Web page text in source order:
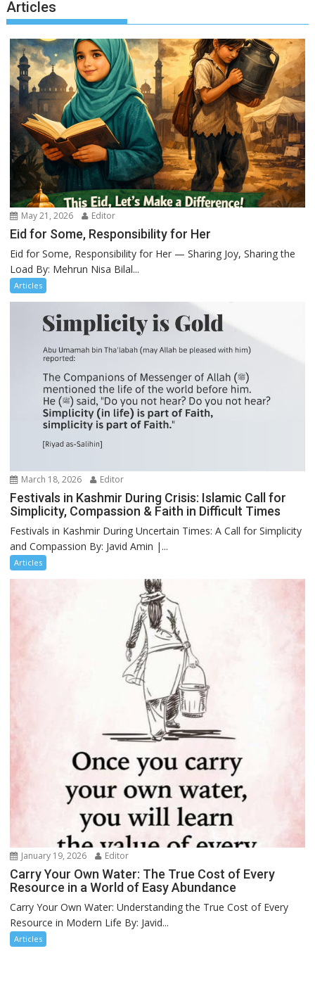
Articles
May 21, 2026 Editor
Eid for Some, Responsibility for Her
Eid for Some, Responsibility for Her — Sharing Joy, Sharing the
Load By: Mehrun Nisa Bilal...
Articles
March 18, 2026 Editor
Festivals in Kashmir During Crisis: Islamic Call for
Simplicity, Compassion & Faith in Difficult Times
Festivals in Kashmir During Uncertain Times: A Call for Simplicity
and Compassion By: Javid Amin |...
Articles
January 19, 2026 Editor
Carry Your Own Water: The True Cost of Every
Resource in a World of Easy Abundance
Carry Your Own Water: Understanding the True Cost of Every
Resource in Modern Life By: Javid...
Articles